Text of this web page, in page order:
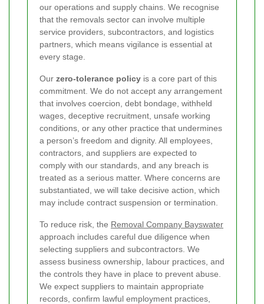
our operations and supply chains. We recognise
that the removals sector can involve multiple
service providers, subcontractors, and logistics
partners, which means vigilance is essential at
every stage.
Our zero-tolerance policy is a core part of this
commitment. We do not accept any arrangement
that involves coercion, debt bondage, withheld
wages, deceptive recruitment, unsafe working
conditions, or any other practice that undermines
a person’s freedom and dignity. All employees,
contractors, and suppliers are expected to
comply with our standards, and any breach is
treated as a serious matter. Where concerns are
substantiated, we will take decisive action, which
may include contract suspension or termination.
To reduce risk, the Removal Company Bayswater
approach includes careful due diligence when
selecting suppliers and subcontractors. We
assess business ownership, labour practices, and
the controls they have in place to prevent abuse.
We expect suppliers to maintain appropriate
records, confirm lawful employment practices,